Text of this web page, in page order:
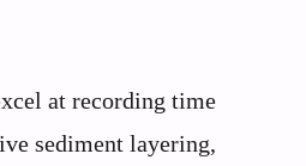
at recording time
sediment layering,